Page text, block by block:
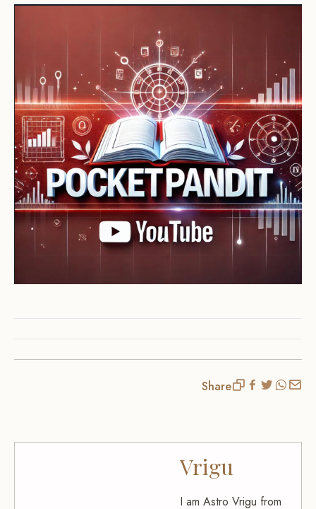
Share
Vrigu
I am Astro Vrigu from